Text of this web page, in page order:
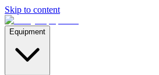
Skip to content
Equipment